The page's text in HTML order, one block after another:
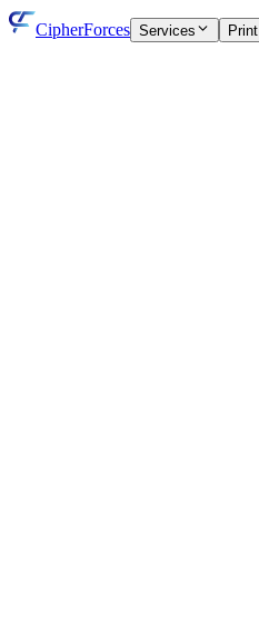
CipherForces Services Print